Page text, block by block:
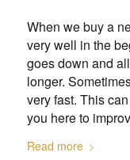
When we buy a
very well in the
goes down and
longer.
very fast. This
you here to
Read more